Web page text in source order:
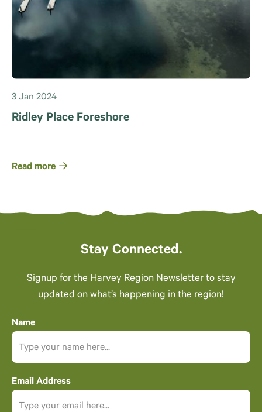
3 Jan 2024
Ridley Place Foreshore
Read more
Stay Connected.
Signup for the Harvey Region Newsletter to stay
updated on what’s happening in the region!
Name
Email Address